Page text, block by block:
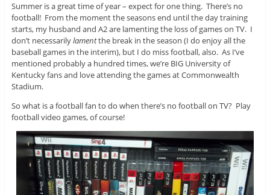
Summer is a great time of year – expect for one thing. There’s no
football! From the moment the seasons end until the day training
starts, my husband and A2 are lamenting the loss of games on TV. I
don’t necessarilylamentthe break in the season (I do enjoy all the
baseball games in the interim), but I do miss football, also. As I’ve
mentioned probably a hundred times, we’re BIG University of
Kentucky fans and love attending the games at Commonwealth
Stadium.
So what is a football fan to do when there’s no football on TV? Play
football video games, of course!